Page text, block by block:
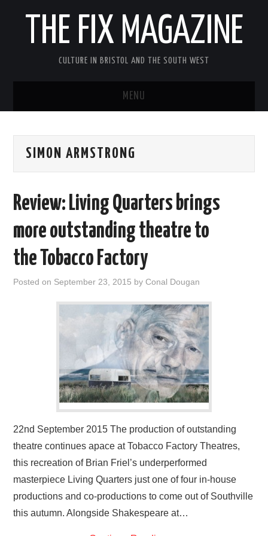
THE FIX MAGAZINE
CULTURE IN BRISTOL AND THE SOUTH WEST
MENU
ABOUT
FILM
VISUAL ART
SIMON ARMSTRONG
Review: Living Quarters brings
more outstanding theatre to
the Tobacco Factory
Posted on September 23, 2015 byConal Dougan
22nd September 2015 The production of outstanding
theatre continues apace at Tobacco Factory Theatres,
this recreation of Brian Friel’s underperformed
masterpiece Living Quarters just one of four in-house
productions and co-productions to come out of Southville
this autumn. Alongside Shakespeare at…